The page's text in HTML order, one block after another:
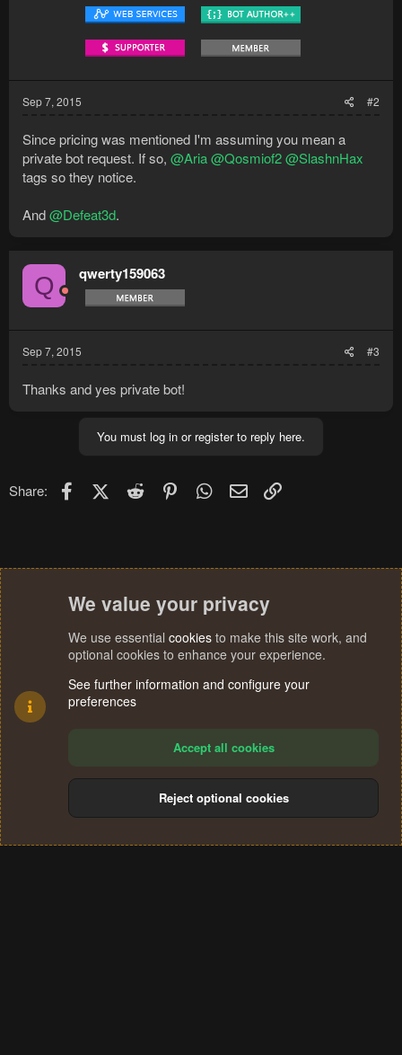
Sep 7, 2015 #2
Since pricing was mentioned I'm assuming you mean a
private bot request. If so, @Aria@Qosmiof2@SlashnHax
tags so they notice.
And@Defeat3d.
Q qwerty159063
Sep 7, 2015 #3
Thanks and yes private bot!
You must log in or register to reply here.
Share: FacebookX (Twitter)
Reddit PinterestWhatsApp
Email
Terms and rules Privacy policy Help
S
We value your privacy
We use essential cookies to make this site work, and
optional cookies to enhance your experience.
See further information and configure your
preferences
Accept all cookies
Reject optional cookies